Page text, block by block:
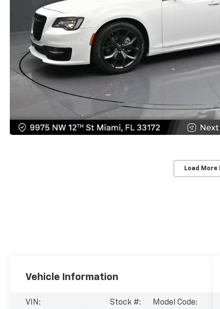
Load More
Vehicle Information
VIN:
Stock #:
Model Code: